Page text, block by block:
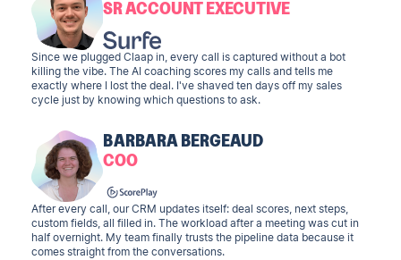
SR ACCOUNT EXECUTIVE
Since we plugged Claap in, every call is captured without a bot
killing the vibe. The AI coaching scores my calls and tells me
exactly where I lost the deal. I've shaved ten days off my sales
cycle just by knowing which questions to ask.
BARBARA BERGEAUD
COO
After every call, our CRM updates itself: deal scores, next steps,
custom fields, all filled in. The workload after a meeting was cut in
half overnight. My team finally trusts the pipeline data because it
comes straight from the conversations.